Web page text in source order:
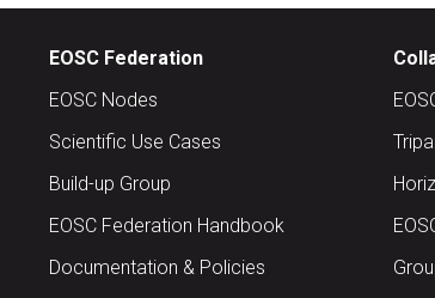
EOSC Federation
EOSC Nodes
Scientific Use Cases
Build-up Group
EOSC Federation Handbook
Documentation & Policies